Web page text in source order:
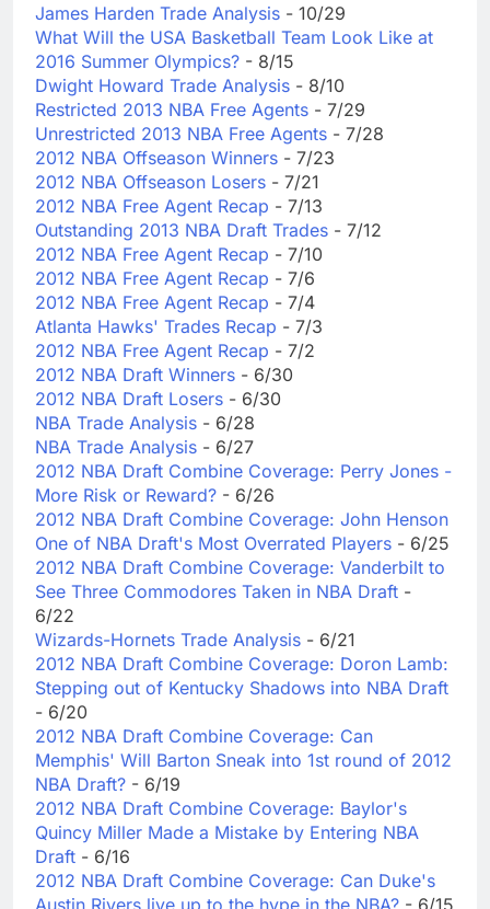
James Harden Trade Analysis - 10/29
What Will the USA Basketball Team Look Like at
2016 Summer Olympics? - 8/15
Dwight Howard Trade Analysis - 8/10
Restricted 2013 NBA Free Agents - 7/29
Unrestricted 2013 NBA Free Agents - 7/28
2012 NBA Offseason Winners - 7/23
2012 NBA Offseason Losers - 7/21
2012 NBA Free Agent Recap - 7/13
Outstanding 2013 NBA Draft Trades - 7/12
2012 NBA Free Agent Recap - 7/10
2012 NBA Free Agent Recap - 7/6
2012 NBA Free Agent Recap - 7/4
Atlanta Hawks' Trades Recap - 7/3
2012 NBA Free Agent Recap - 7/2
2012 NBA Draft Winners - 6/30
2012 NBA Draft Losers - 6/30
NBA Trade Analysis - 6/28
NBA Trade Analysis - 6/27
2012 NBA Draft Combine Coverage: Perry Jones -
More Risk or Reward? - 6/26
2012 NBA Draft Combine Coverage: John Henson
One of NBA Draft's Most Overrated Players - 6/25
2012 NBA Draft Combine Coverage: Vanderbilt to
See Three Commodores Taken in NBA Draft -
6/22
Wizards-Hornets Trade Analysis - 6/21
2012 NBA Draft Combine Coverage: Doron Lamb:
Stepping out of Kentucky Shadows into NBA Draft
- 6/20
2012 NBA Draft Combine Coverage: Can
Memphis' Will Barton Sneak into 1st round of 2012
NBA Draft? - 6/19
2012 NBA Draft Combine Coverage: Baylor's
Quincy Miller Made a Mistake by Entering NBA
Draft - 6/16
2012 NBA Draft Combine Coverage: Can Duke's
Austin Rivers live up to the hype in the NBA? - 6/15